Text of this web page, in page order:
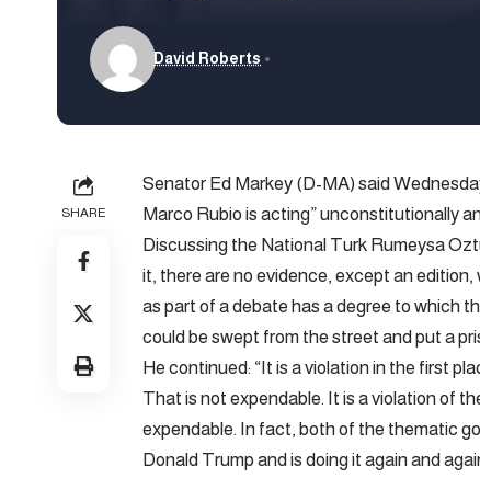
David Roberts
SHARE
Senator Ed Markey (D-MA) said
Marco Rubio is acting” unconstitutionally
Discussing the National Turk Rumeysa
it, there are no evidence, except an
as part of a debate has a degree to which
could be swept from the street and put a
He continued: “It is a violation in the first
That is not expendable. It is a violation of
expendable. In fact, both of the thematic
Donald Trump and is doing it again and